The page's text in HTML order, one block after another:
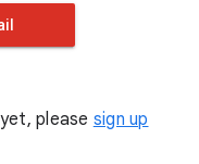
please sign up